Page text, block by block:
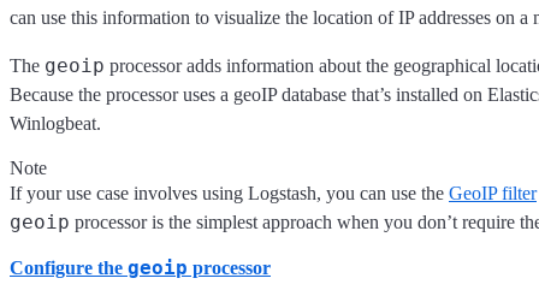
can use this information to visualize the location of IP addresses on a
The geoip processor adds information about the geographical
Because the processor uses a geoIP database that’s installed on
Winlogbeat.
Note
If your use case involves using Logstash, you can use the GeoIP filter
geoip processor is the simplest approach when you don’t require
Configure the geoip processor